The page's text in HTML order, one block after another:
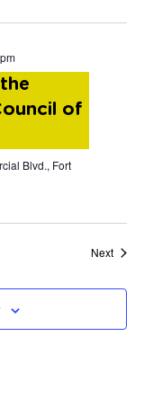
of
Blvd., Fort
Next